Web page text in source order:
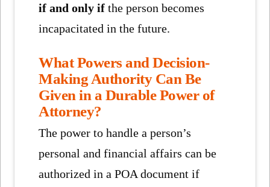
if and only if the person becomes
incapacitated in the future.
What Powers and Decision-
Making Authority Can Be
Given in a Durable Power of
Attorney?
The power to handle a person’s
personal and financial affairs can be
authorized in a POA document if